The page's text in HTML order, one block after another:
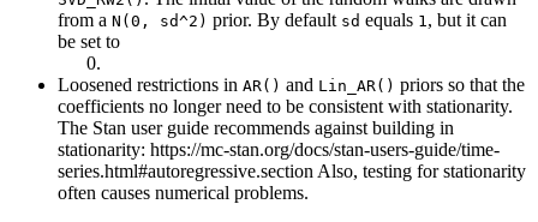
from a N(0, sd^2) prior. By default sd equals 1, but it can
be set to
Loosened restrictions in AR() and Lin_AR() priors so that the
coefficients no longer need to be consistent with stationarity.
The Stan user guide recommends against building in
stationarity: https://mc-stan.org/docs/stan-users-guide/time-
series.html#autoregressive.section Also, testing for stationarity
often causes numerical problems.